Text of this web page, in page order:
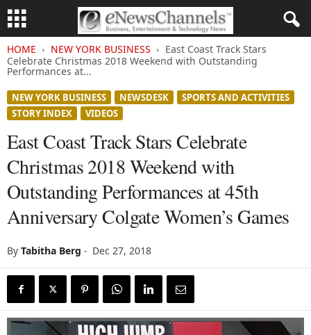
HOME NEW YORK BUSINESS
East Coast Track Stars
Celebrate Christmas 2018 Weekend with Outstanding
Performances at...
NEW YORK BUSINESS NEWSDESK
SPORTS AND ACTIVITIES
STORY INDEX
VIDEOS
East Coast Track Stars Celebrate
Christmas 2018 Weekend with
Outstanding Performances at 45th
Anniversary Colgate Women’s Games
By Tabitha Berg - Dec 27, 2018